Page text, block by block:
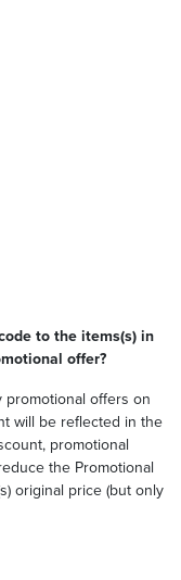
to the items(s) in
offer?
promotional offers on
will be reflected in the
promotional
the Promotional
original price (but only